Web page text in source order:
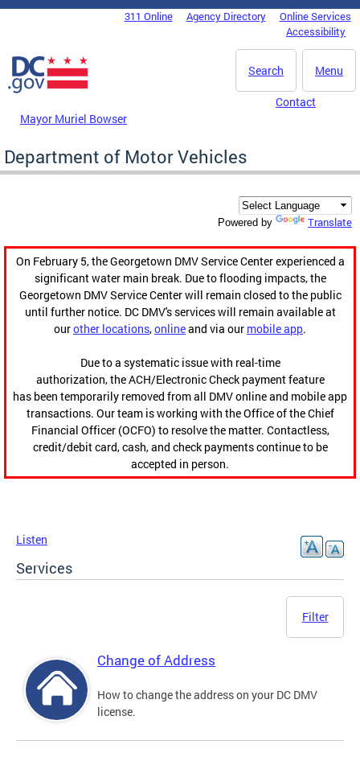
Skip to main content
DC Agency Top Menu311 Online Agency Directory
Online Services
Accessibility
Menu
Search
Mayor Muriel Bowser
Contact
Department of Motor Vehicles
Powered by Translate
On February 5, the Georgetown DMV Service Center experienced a
significant water main break. Due to flooding impacts, the
Georgetown DMV Service Center will remain closed to the public
until further notice. DC DMV's services will remain available at
ourother locations,onlineand via our mobile app.
Due to a systematic issue with real-time
authorization, the ACH/Electronic Check payment feature
has been temporarily removed from all DMV online and mobile app
transactions. Our team is working with the Office of the Chief
Financial Officer (OCFO) to resolve the matter. Contactless,
credit/debit card, cash, and check payments continue to be
accepted in person.
Listen
Services
Filter
Change of Address
How to change the address on your DC DMV
license.